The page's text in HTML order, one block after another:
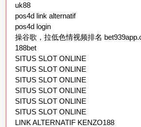
uk88
pos4d link alternatif
pos4d login
操谷歌，拉低色情视频排名
188bet
SITUS SLOT ONLINE
SITUS SLOT ONLINE
SITUS SLOT ONLINE
SITUS SLOT ONLINE
SITUS SLOT ONLINE
SITUS SLOT ONLINE
LINK ALTERNATIF KENZO188